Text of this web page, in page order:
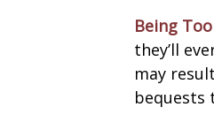
Being
they’ll
may
bequests